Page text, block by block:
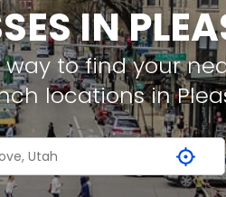
IN
to find your
locations in